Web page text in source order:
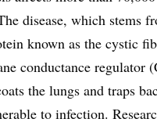
disease, which stems
known as the cystic
conductance regulator
the lungs and traps
to infection.